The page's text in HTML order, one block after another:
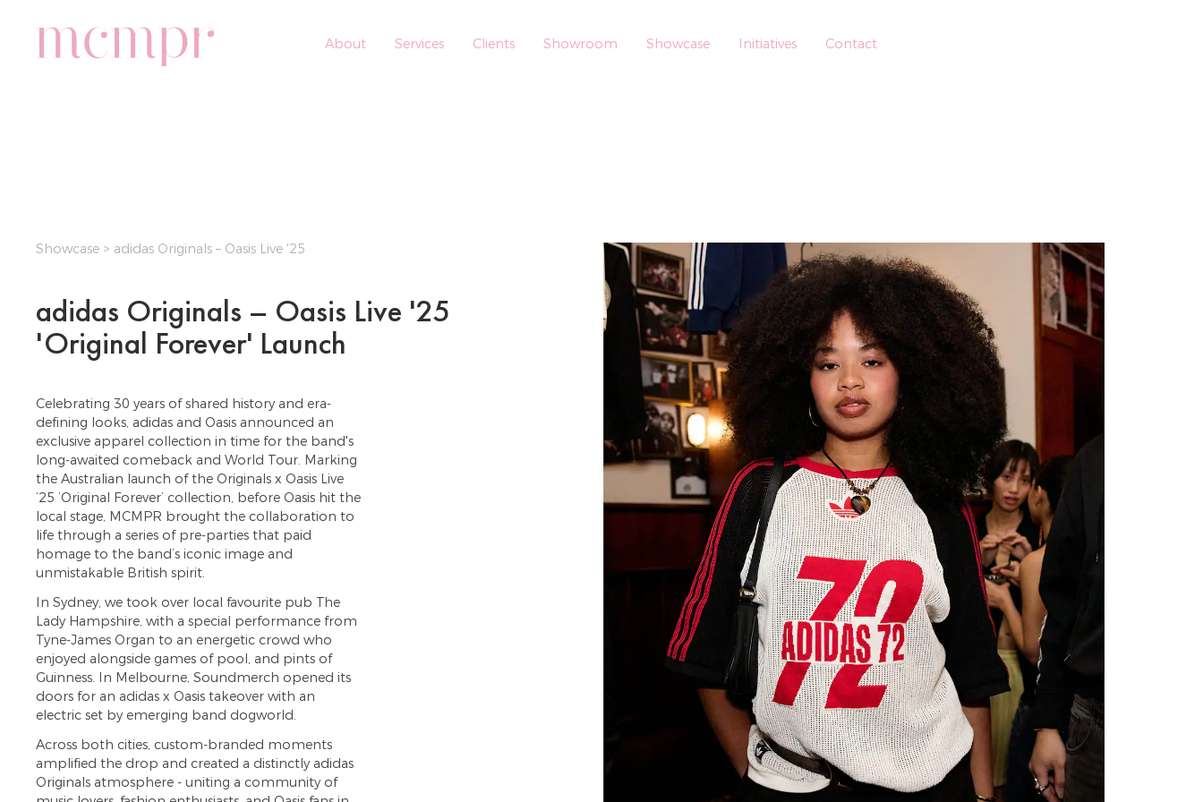
About Services Clients Showroom Showcase Initiatives Contact
Showcase > adidas Originals – Oasis Live '25
adidas Originals – Oasis Live '25
'Original Forever' Launch
Celebrating 30 years of shared history and era-
defining looks, adidas and Oasis announced an
exclusive apparel collection in time for the band's
long-awaited comeback and World Tour. Marking
the Australian launch of the Originals x Oasis Live
’25 ‘Original Forever’ collection, before Oasis hit the
local stage, MCMPR brought the collaboration to
life through a series of pre-parties that paid
homage to the band’s iconic image and
unmistakable British spirit.
In Sydney, we took over local favourite pub The
Lady Hampshire, with a special performance from
Tyne-James Organ to an energetic crowd who
enjoyed alongside games of pool, and pints of
Guinness. In Melbourne, Soundmerch opened its
doors for an adidas x Oasis takeover with an
electric set by emerging band dogworld.
Across both cities, custom-branded moments
amplified the drop and created a distinctly adidas
Originals atmosphere - uniting a community of